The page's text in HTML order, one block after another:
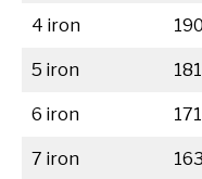
4 iron 190
5 iron 181
6 iron 171
7 iron 163